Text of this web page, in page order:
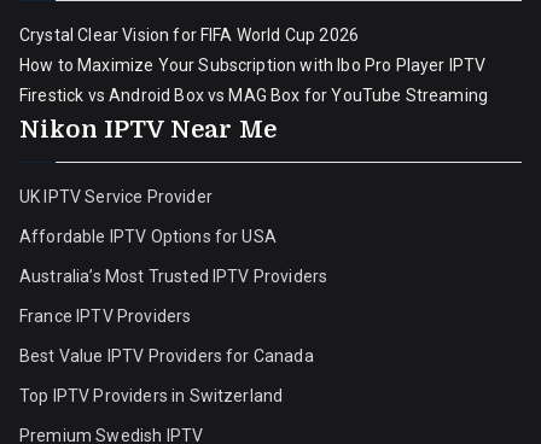
Crystal Clear Vision for FIFA World Cup 2026
How to Maximize Your Subscription with Ibo Pro Player IPTV
Firestick vs Android Box vs MAG Box for YouTube Streaming
Nikon IPTV Near Me
UK IPTV Service Provider
Affordable IPTV Options for USA
Australia’s Most Trusted IPTV Providers
France IPTV Providers
Best Value IPTV Providers for Canada
Top IPTV Providers in Switzerland
Premium Swedish IPTV